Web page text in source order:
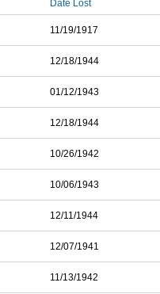
Date Lost
11/19/1917
12/18/1944
01/12/1943
12/18/1944
10/26/1942
10/06/1943
12/11/1944
12/07/1941
11/13/1942